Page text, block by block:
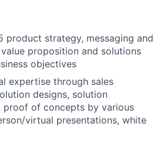
product strategy, messaging and
value proposition and solutions
objectives
expertise through sales
designs, solution
proof of concepts by various
virtual presentations, white